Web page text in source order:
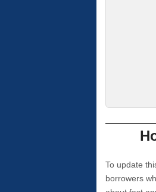
To update
borrowers